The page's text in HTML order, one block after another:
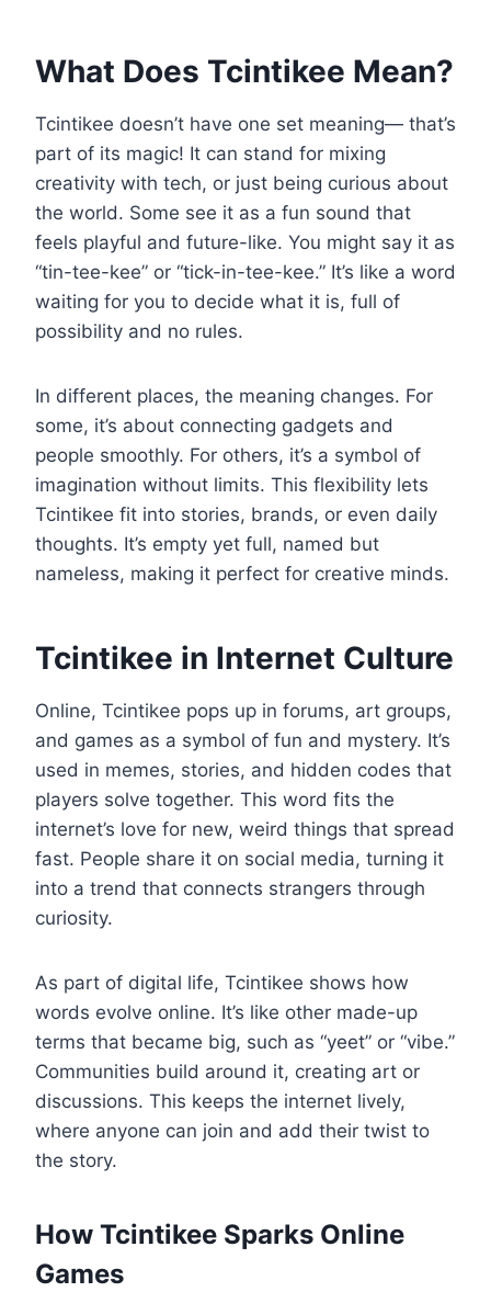
What Does Tcintikee Mean?
Tcintikee doesn’t have one set meaning— that’s
part of its magic! It can stand for mixing
creativity with tech, or just being curious about
the world. Some see it as a fun sound that
feels playful and future-like. You might say it as
“tin-tee-kee” or “tick-in-tee-kee.” It’s like a word
waiting for you to decide what it is, full of
possibility and no rules.
In different places, the meaning changes. For
some, it’s about connecting gadgets and
people smoothly. For others, it’s a symbol of
imagination without limits. This flexibility lets
Tcintikee fit into stories, brands, or even daily
thoughts. It’s empty yet full, named but
nameless, making it perfect for creative minds.
Tcintikee in Internet Culture
Online, Tcintikee pops up in forums, art groups,
and games as a symbol of fun and mystery. It’s
used in memes, stories, and hidden codes that
players solve together. This word fits the
internet’s love for new, weird things that spread
fast. People share it on social media, turning it
into a trend that connects strangers through
curiosity.
As part of digital life, Tcintikee shows how
words evolve online. It’s like other made-up
terms that became big, such as “yeet” or “vibe.”
Communities build around it, creating art or
discussions. This keeps the internet lively,
where anyone can join and add their twist to
the story.
How Tcintikee Sparks Online
Games